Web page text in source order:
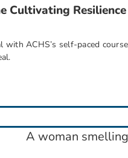
Cultivating Resilience
with ACHS’s self-paced